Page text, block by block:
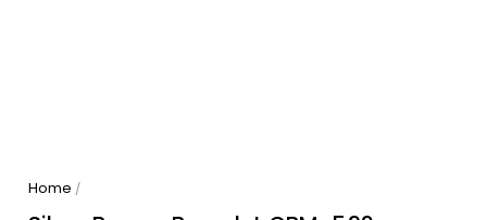
Home /